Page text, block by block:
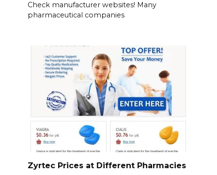
Check manufacturer websites! Many
pharmaceutical companies
Zyrtec Prices at Different Pharmacies